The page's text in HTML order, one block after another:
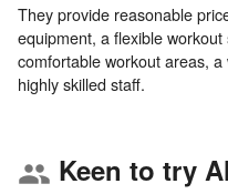
They provide reasonable
equipment, a flexible
comfortable workout areas,
group Keen to try